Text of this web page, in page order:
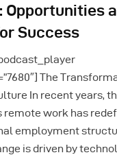
Opportunities
Success
The
In recent years,
remote work has
employment
is driven by